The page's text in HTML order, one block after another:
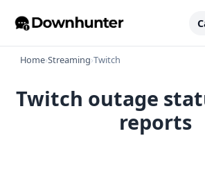
Home›Streaming›Twitch
Twitch outage
reports